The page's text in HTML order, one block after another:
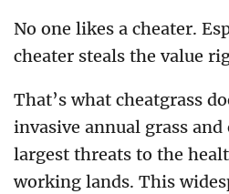
No one likes a cheater.
cheater steals the value
That’s what cheatgrass
invasive annual grass
largest threats to the
working lands. This